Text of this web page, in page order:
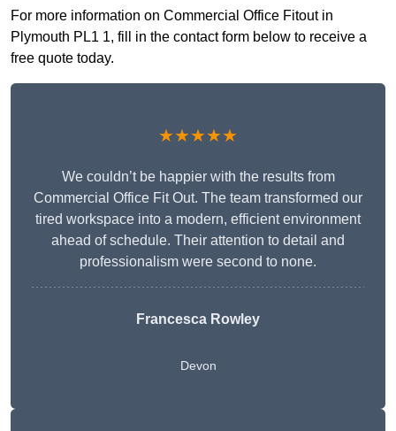
For more information on Commercial Office Fitout in
Plymouth PL1 1, fill in the contact form below to receive a
free quote today.
★★★★★
We couldn’t be happier with the results from
Commercial Office Fit Out. The team transformed our
tired workspace into a modern, efficient environment
ahead of schedule. Their attention to detail and
professionalism were second to none.
Francesca Rowley
Devon